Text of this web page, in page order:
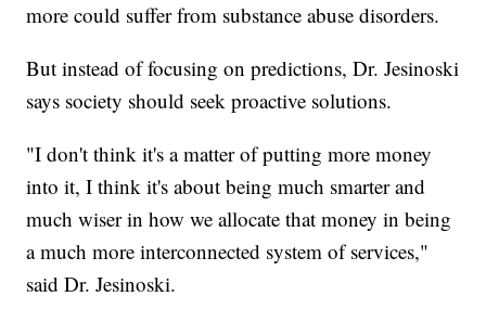
more could suffer from substance abuse disorders.
But instead of focusing on predictions, Dr. Jesinoski
says society should seek proactive solutions.
"I don't think it's a matter of putting more money
into it, I think it's about being much smarter and
much wiser in how we allocate that money in being
a much more interconnected system of services,"
said Dr. Jesinoski.